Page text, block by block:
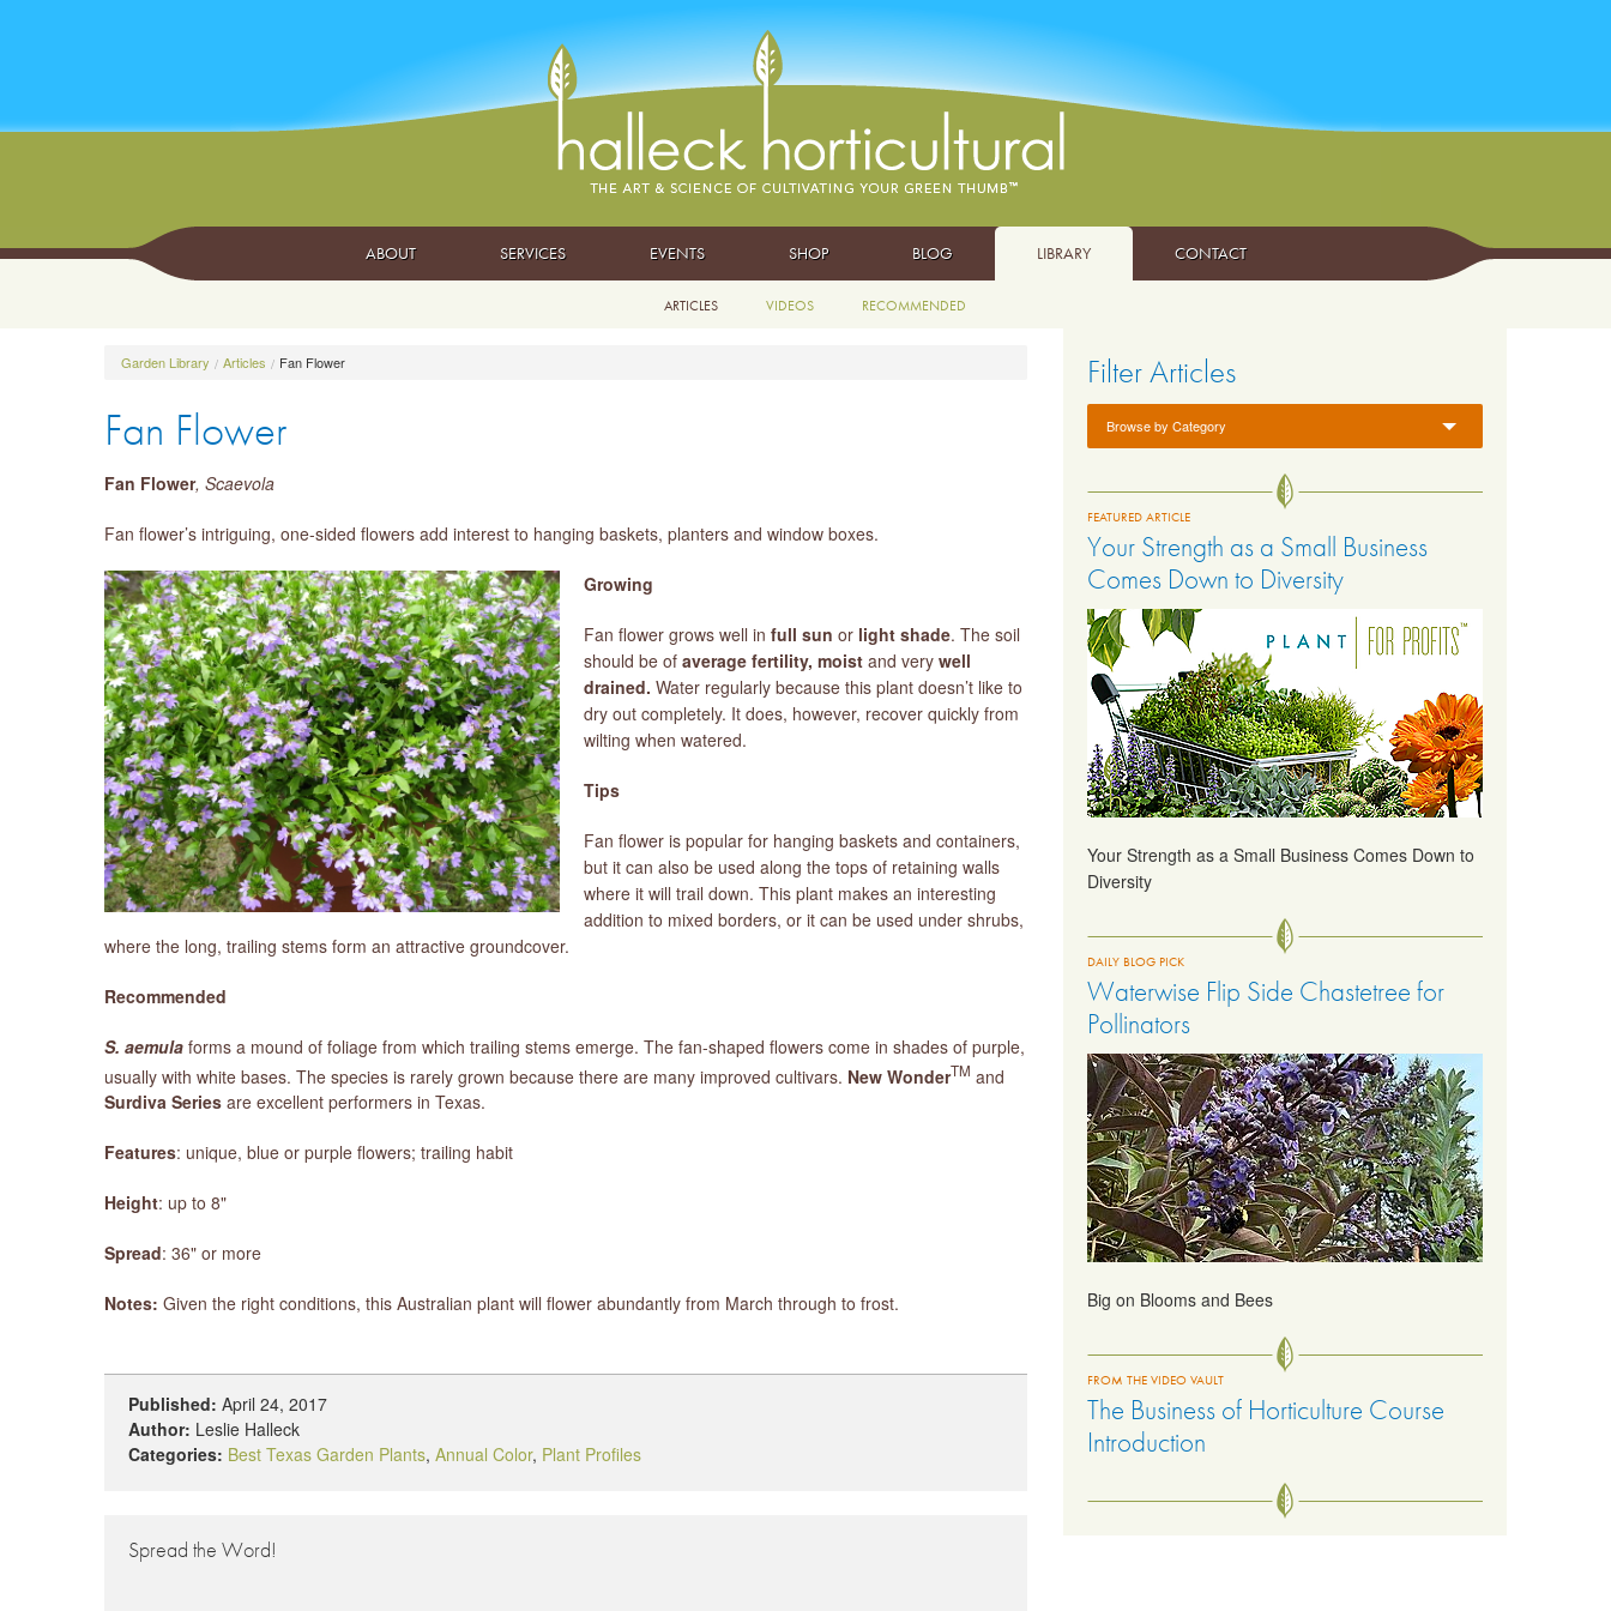
ABOUT SERVICES EVENTS SHOP BLOG LIBRARY CONTACT
ARTICLES VIDEOS RECOMMENDED
Garden Library Articles Fan Flower
Fan Flower
Fan Flower, Scaevola
Fan flower’s intriguing, one-sided flowers add interest to hanging baskets, planters and window boxes.
Growing
Fan flower grows well in full sun or light shade. The soil
should be of average fertility, moist and very well
drained. Water regularly because this plant doesn’t like to
dry out completely. It does, however, recover quickly from
wilting when watered.
Tips
Fan flower is popular for hanging baskets and containers,
but it can also be used along the tops of retaining walls
where it will trail down. This plant makes an interesting
addition to mixed borders, or it can be used under shrubs,
where the long, trailing stems form an attractive groundcover.
Recommended
S. aemula forms a mound of foliage from which trailing stems emerge. The fan-shaped flowers come in shades of purple,
usually with white bases. The species is rarely grown because there are many improved cultivars. New WonderTM and
Surdiva Series are excellent performers in Texas.
Features: unique, blue or purple flowers; trailing habit
Height: up to 8"
Spread: 36" or more
Notes: Given the right conditions, this Australian plant will flower abundantly from March through to frost.
Published: April 24, 2017
Author: Leslie Halleck
Categories: Best Texas Garden Plants, Annual Color, Plant Profiles
Spread the Word!
Filter Articles
Browse by Category
FEATURED ARTICLE
Your Strength as a Small Business
Comes Down to Diversity
Your Strength as a Small Business Comes Down to
Diversity
DAILY BLOG PICK
Waterwise Flip Side Chastetree for
Pollinators
Big on Blooms and Bees
FROM THE VIDEO VAULT
The Business of Horticulture Course
Introduction